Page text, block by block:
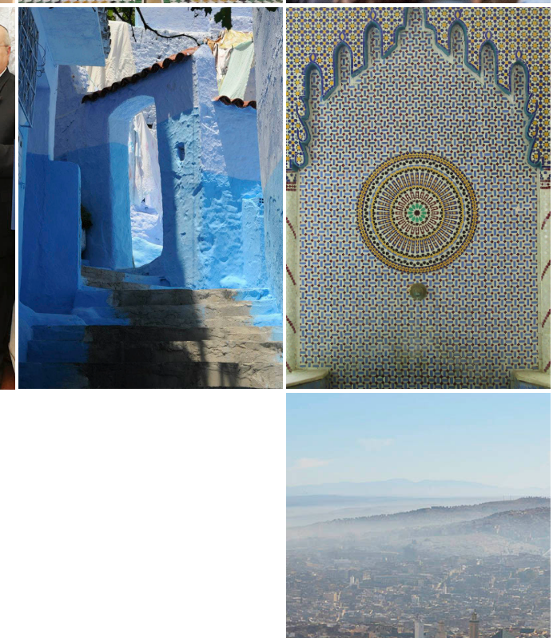
PROGRAMMING
UCLA MOROCCAN JEWISH STUDIES
IN THE NEWS
UCLA MOROCCAN JEWISH STUDIES
SUPPORT US
UCLA MOROCCAN JEWISH STUDIES